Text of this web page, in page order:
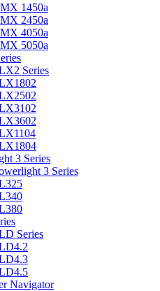
1450a
2450a
4050a
5050a
Series
3 Series
3 Series
Series
Navigator